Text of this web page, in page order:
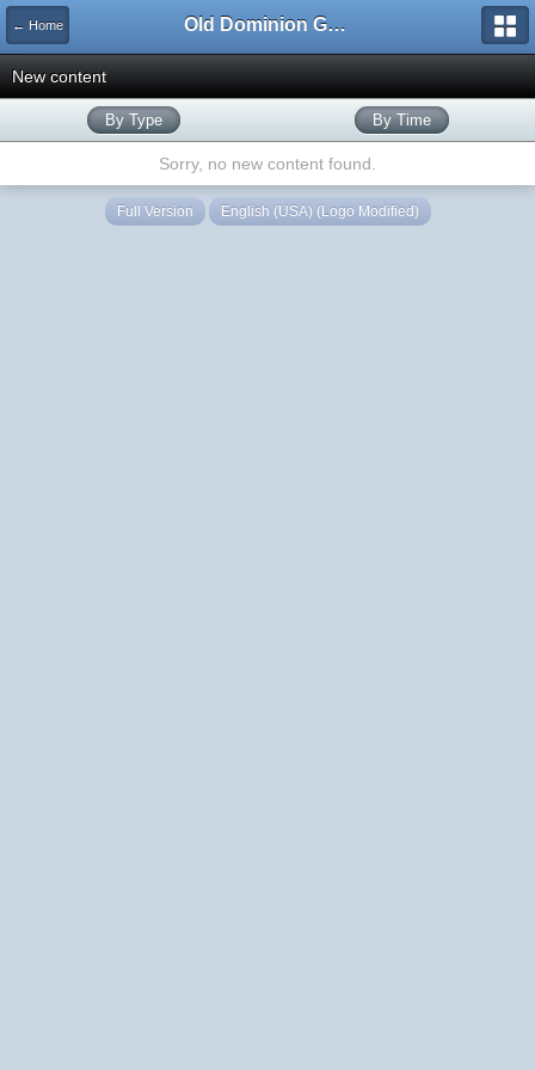
← Home Old Dominion GameWorks
New content
By Type By Time
Sorry, no new content found.
Full Version English (USA) (Logo Modified)